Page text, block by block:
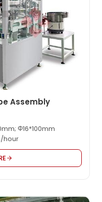
Assembly
Φ16*100mm
hour